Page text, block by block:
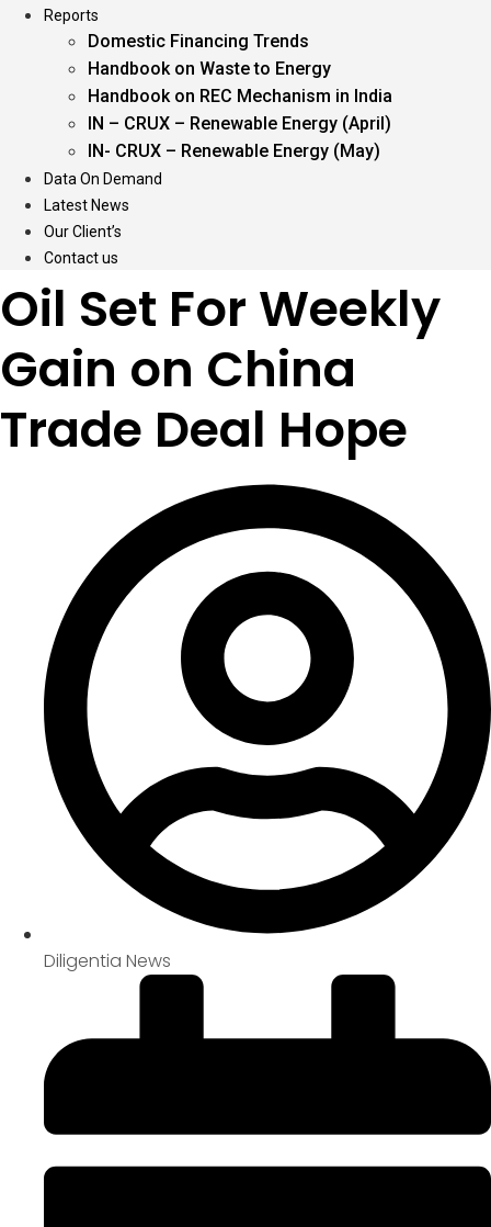
Reports
Domestic Financing Trends
Handbook on Waste to Energy
Handbook on REC Mechanism in India
IN – CRUX – Renewable Energy (April)
IN- CRUX – Renewable Energy (May)
Data On Demand
Latest News
Our Client’s
Contact us
Oil Set For Weekly
Gain on China
Trade Deal Hope
Diligentia News